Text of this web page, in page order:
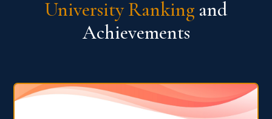
University Ranking and
Achievements